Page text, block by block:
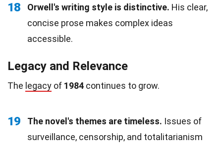
18 Orwell's writing style is distinctive. His clear,
concise prose makes complex ideas
accessible.
Legacy and Relevance
The legacy of 1984 continues to grow.
19 The novel's themes are timeless. Issues of
surveillance, censorship, and totalitarianism